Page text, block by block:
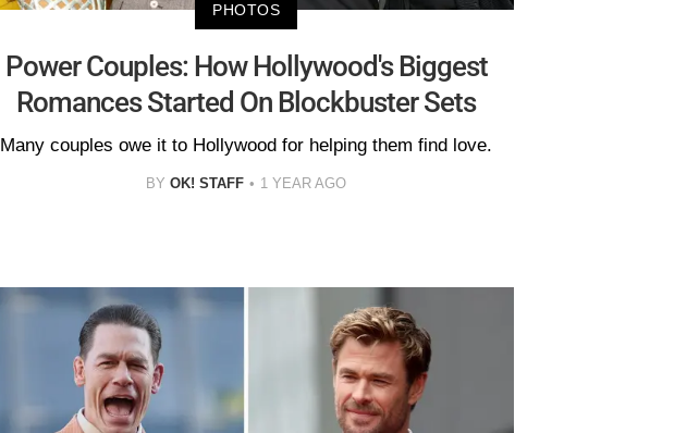
PHOTOS
Power Couples: How Hollywood's Biggest
Romances Started On Blockbuster Sets
Many couples owe it to Hollywood for helping them find love.
BY OK! STAFF 1 YEAR AGO